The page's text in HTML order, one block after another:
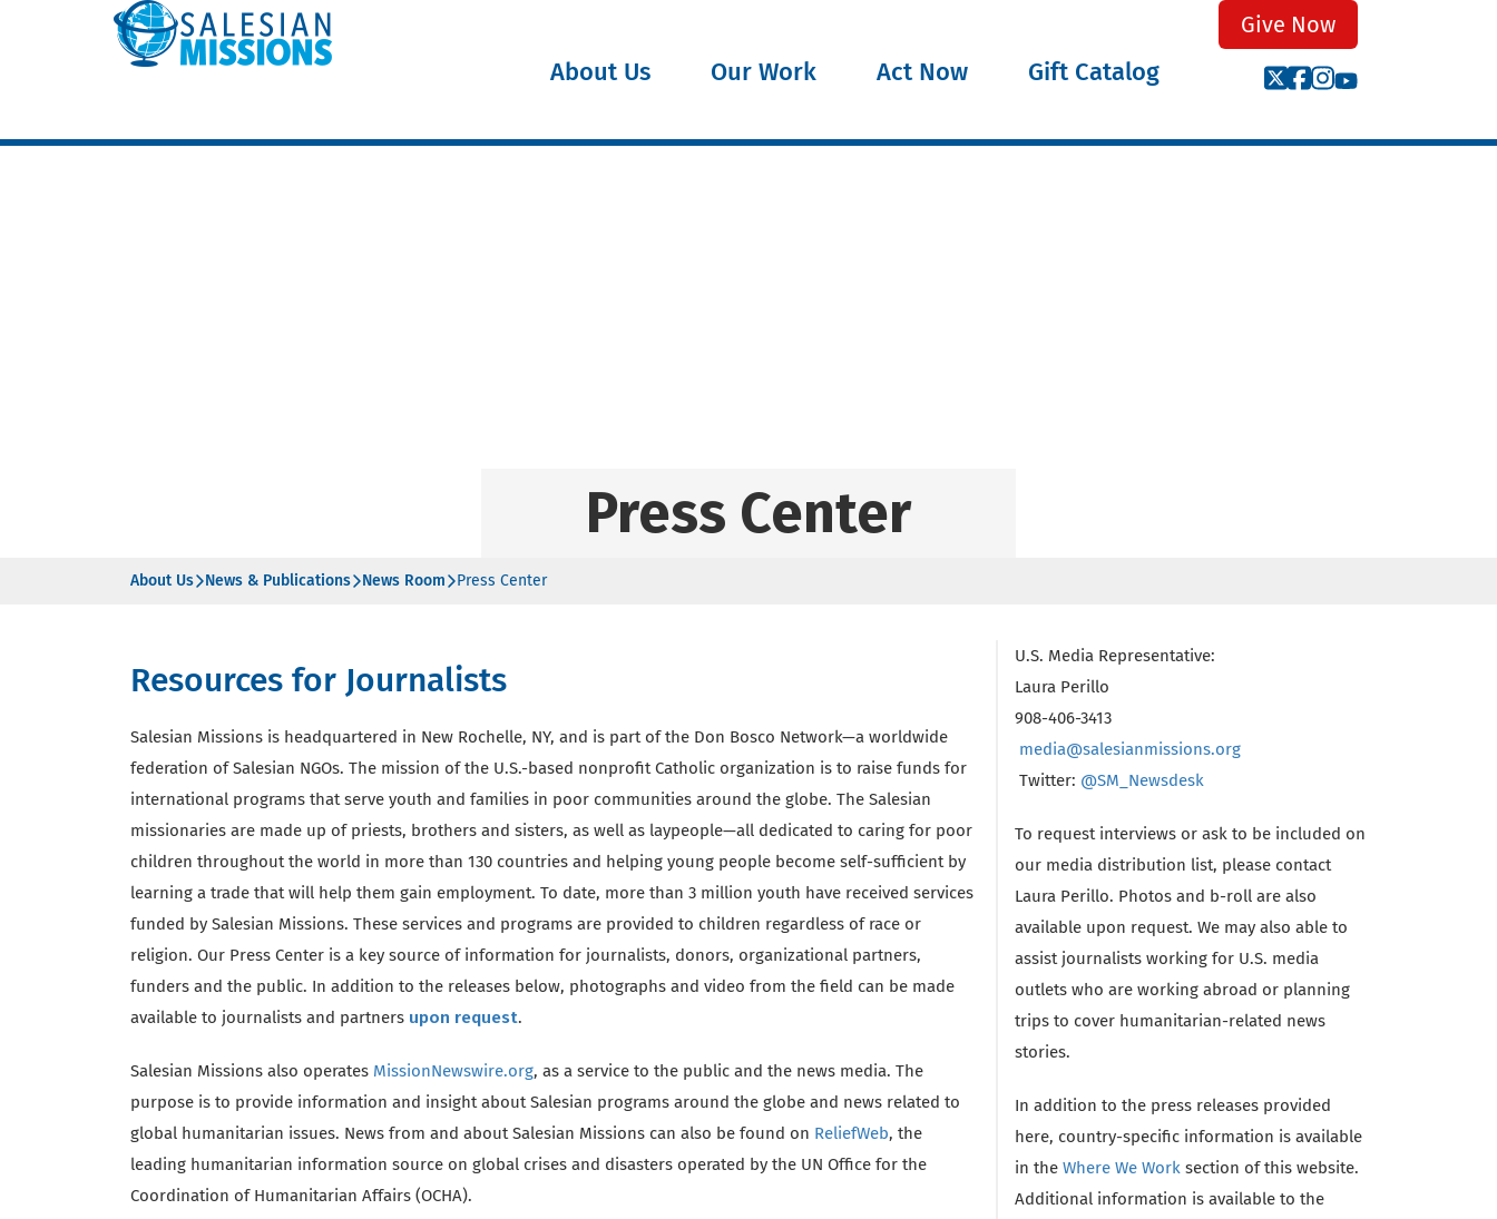
About Us Our Work Act Now Gift Catalog
Give Now
Press Center
About Us News & Publications News Room Press Center
Resources for Journalists
Salesian Missions is headquartered in New Rochelle, NY, and is part of the Don Bosco Network—a worldwide
federation of Salesian NGOs. The mission of the U.S.-based nonprofit Catholic organization is to raise funds for
international programs that serve youth and families in poor communities around the globe. The Salesian
missionaries are made up of priests, brothers and sisters, as well as laypeople—all dedicated to caring for poor
children throughout the world in more than 130 countries and helping young people become self-sufficient by
learning a trade that will help them gain employment. To date, more than 3 million youth have received services
funded by Salesian Missions. These services and programs are provided to children regardless of race or
religion. Our Press Center is a key source of information for journalists, donors, organizational partners,
funders and the public. In addition to the releases below, photographs and video from the field can be made
available to journalists and partners upon request.
Salesian Missions also operates MissionNewswire.org, as a service to the public and the news media. The
purpose is to provide information and insight about Salesian programs around the globe and news related to
global humanitarian issues. News from and about Salesian Missions can also be found on ReliefWeb, the
leading humanitarian information source on global crises and disasters operated by the UN Office for the
Coordination of Humanitarian Affairs (OCHA).
U.S. Media Representative:
Laura Perillo
908-406-3413
media@salesianmissions.org
Twitter: @SM_Newsdesk
To request interviews or ask to be included on
our media distribution list, please contact
Laura Perillo. Photos and b-roll are also
available upon request. We may also able to
assist journalists working for U.S. media
outlets who are working abroad or planning
trips to cover humanitarian-related news
stories.
In addition to the press releases provided
here, country-specific information is available
in the Where We Work section of this website.
Additional information is available to the